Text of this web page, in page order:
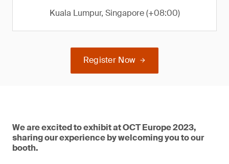
Kuala Lumpur, Singapore (+08:00)
Register Now
We are excited to exhibit at OCT Europe 2023,
sharing our experience by welcoming you to our
booth.